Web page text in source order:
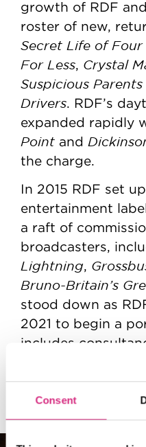
Consent
growth of RDF
roster of new,
Secret Life of Four
For Less Crystal
Suspicious Parents
Drivers . RDF’s
expanded rapidly
Point and
the charge.
In 2015 RDF set
entertainment
a raft of
broadcasters,
Lightning,
Bruno-Britain’s
stood down as
2021 to begin a
includes
production
the National Film